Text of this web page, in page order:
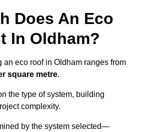
Does An Eco
In Oldham?
an eco roof in Oldham ranges from
square metre.
the type of system, building
complexity.
by the system selected—